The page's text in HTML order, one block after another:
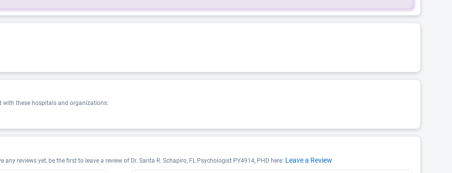
with these hospitals and organizations:
any reviews yet, be the first to leave a review of Dr. Sarita R. Schapiro, FL Psychologist PY4914, PHD here: Leave a Review